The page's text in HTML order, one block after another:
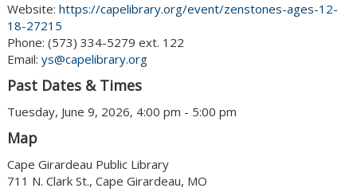
Website: https://capelibrary.org/event/zenstones-ages-12-
18-27215
Phone: (573) 334-5279 ext. 122
Email: ys@capelibrary.org
Past Dates & Times
Tuesday, June 9, 2026, 4:00 pm - 5:00 pm
Map
Cape Girardeau Public Library
711 N. Clark St., Cape Girardeau, MO